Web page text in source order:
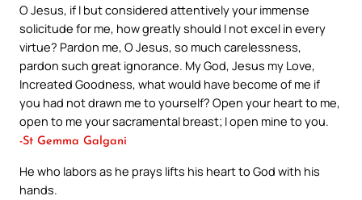
O Jesus, if I but considered attentively your immense
solicitude for me, how greatly should I not excel in every
virtue? Pardon me, O Jesus, so much carelessness,
pardon such great ignorance. My God, Jesus my Love,
Increated Goodness, what would have become of me if
you had not drawn me to yourself? Open your heart to me,
open to me your sacramental breast; I open mine to you.
-St Gemma Galgani
He who labors as he prays lifts his heart to God with his
hands.